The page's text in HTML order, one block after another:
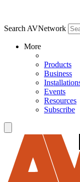
Search AVNetwork
More
Products
Business
Events
Resources
Subscribe